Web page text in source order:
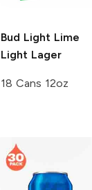
Bud Light Lime
Light Lager
18 Cans 12oz